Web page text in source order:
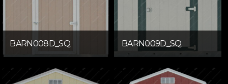
BARN008D_SQ BARN009D_SQ